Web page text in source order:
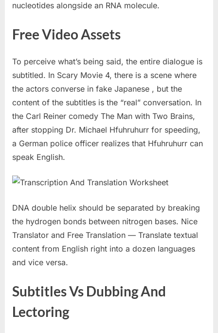
nucleotides alongside an RNA molecule.
Free Video Assets
To perceive what’s being said, the entire dialogue is
subtitled. In Scary Movie 4, there is a scene where
the actors converse in fake Japanese , but the
content of the subtitles is the “real” conversation. In
the Carl Reiner comedy The Man with Two Brains,
after stopping Dr. Michael Hfuhruhurr for speeding,
a German police officer realizes that Hfuhruhurr can
speak English.
DNA double helix should be separated by breaking
the hydrogen bonds between nitrogen bases. Nice
Translator and Free Translation — Translate textual
content from English right into a dozen languages
and vice versa.
Subtitles Vs Dubbing And
Lectoring